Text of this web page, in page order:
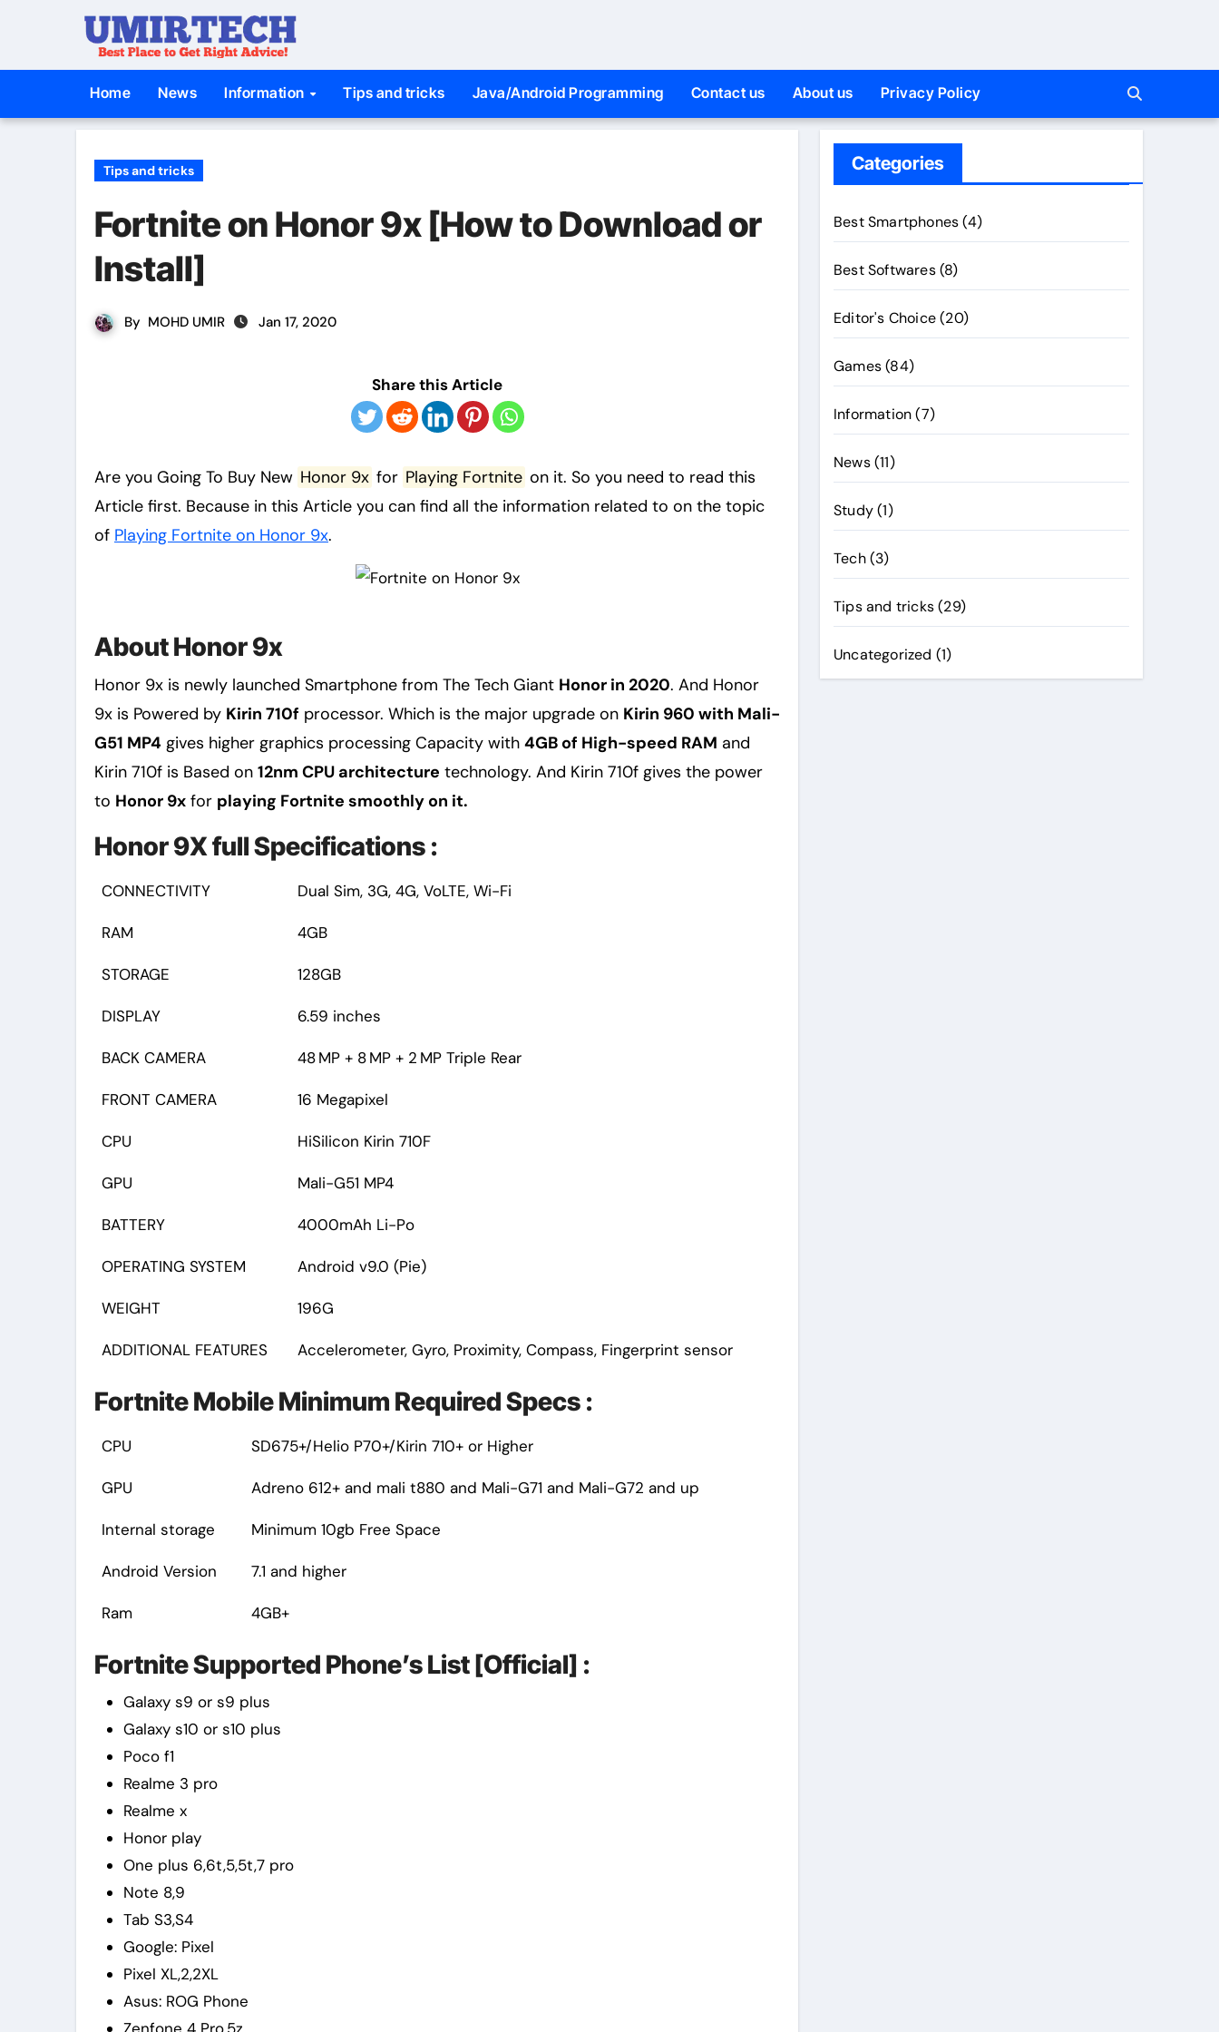
Home News Information Tips and tricks Java/Android Programming Contact us About us Privacy Policy
Tips and tricks
Fortnite on Honor 9x [How to Download or
Install]
By MOHD UMIR Jan 17, 2020
Share this Article
Are you Going To Buy New Honor 9x for Playing Fortnite on it. So you need to read this
Article first. Because in this Article you can find all the information related to on the topic
of Playing Fortnite on Honor 9x.
About Honor 9x
Honor 9x is newly launched Smartphone from The Tech Giant Honor in 2020. And Honor
9x is Powered by Kirin 710f processor. Which is the major upgrade on Kirin 960 with Mali-
G51 MP4 gives higher graphics processing Capacity with 4GB of High-speed RAM and
Kirin 710f is Based on 12nm CPU architecture technology. And Kirin 710f gives the power
to Honor 9x for playing Fortnite smoothly on it.
Honor 9X full Specifications :
CONNECTIVITY Dual Sim, 3G, 4G, VoLTE, Wi-Fi
RAM 4GB
STORAGE 128GB
DISPLAY 6.59 inches
BACK CAMERA 48 MP + 8 MP + 2 MP Triple Rear
FRONT CAMERA 16 Megapixel
CPU HiSilicon Kirin 710F
GPU Mali-G51 MP4
BATTERY 4000mAh Li-Po
OPERATING SYSTEM Android v9.0 (Pie)
WEIGHT 196G
ADDITIONAL FEATURES Accelerometer, Gyro, Proximity, Compass, Fingerprint sensor
Fortnite Mobile Minimum Required Specs :
CPU SD675+/Helio P70+/Kirin 710+ or Higher
GPU Adreno 612+ and mali t880 and Mali-G71 and Mali-G72 and up
Internal storage Minimum 10gb Free Space
Android Version 7.1 and higher
Ram 4GB+
Fortnite Supported Phone’s List [Official] :
Galaxy s9 or s9 plus
Galaxy s10 or s10 plus
Poco f1
Realme 3 pro
Realme x
Honor play
One plus 6,6t,5,5t,7 pro
Note 8,9
Tab S3,S4
Google: Pixel
Pixel XL,2,2XL
Asus: ROG Phone
Categories
Best Smartphones(4)
Best Softwares(8)
Editor's Choice(20)
Games(84)
Information(7)
News(11)
Study(1)
Tech(3)
Tips and tricks(29)
Uncategorized (1)